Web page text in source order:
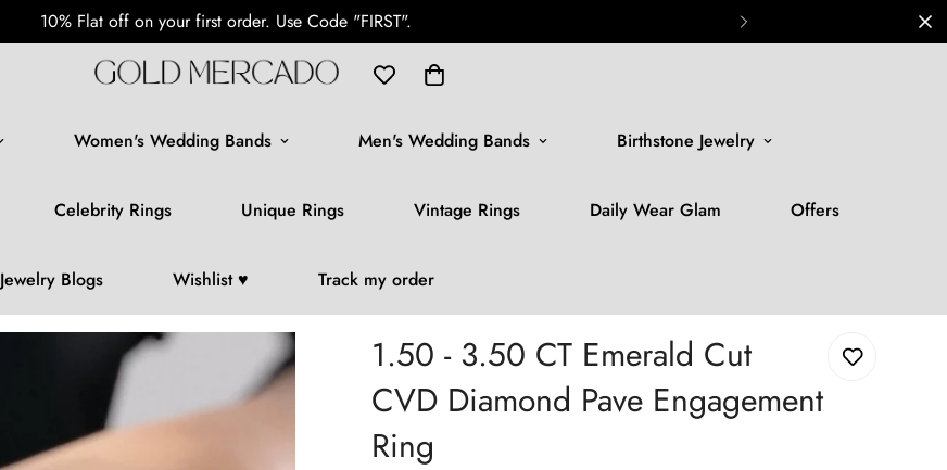
Free Shipping Worldwide
Women's Wedding Bands Men's Wedding Bands Birthstone Jewelry
Celebrity Rings Unique Rings Vintage Rings Daily Wear Glam Offers
Jewelry Blogs Wishlist ♥️ Track my order
1.50 - 3.50 CT Emerald Cut
CVD Diamond Pave Engagement
Ring